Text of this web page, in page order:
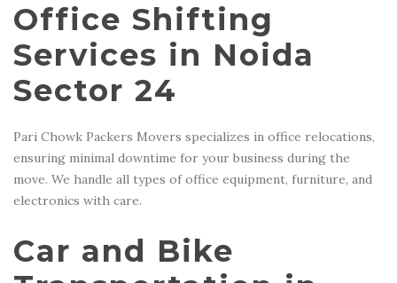
Office Shifting
Services in Noida
Sector 24
Pari Chowk Packers Movers specializes in office relocations,
ensuring minimal downtime for your business during the
move. We handle all types of office equipment, furniture, and
electronics with care.
Car and Bike